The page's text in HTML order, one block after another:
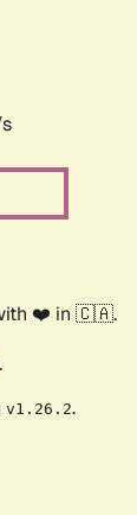
❤️ in 🇨🇦.
.
v1.26.2.